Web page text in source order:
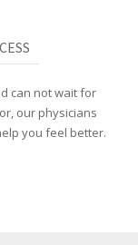
can not wait for
our physicians
you feel better.